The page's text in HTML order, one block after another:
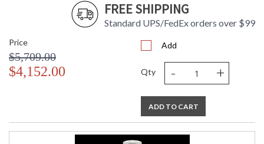
FREE SHIPPING
Standard UPS/FedEx orders over $99
Price
$5,709.00
$4,152.00
Add
Qty - +
ADD TO CART